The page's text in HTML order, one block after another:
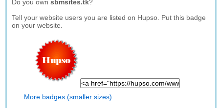
Do you ownsbmsites.tk?
Tell your website users you are listed on Hupso. Put this badge
on your website.
More badges (smaller sizes)